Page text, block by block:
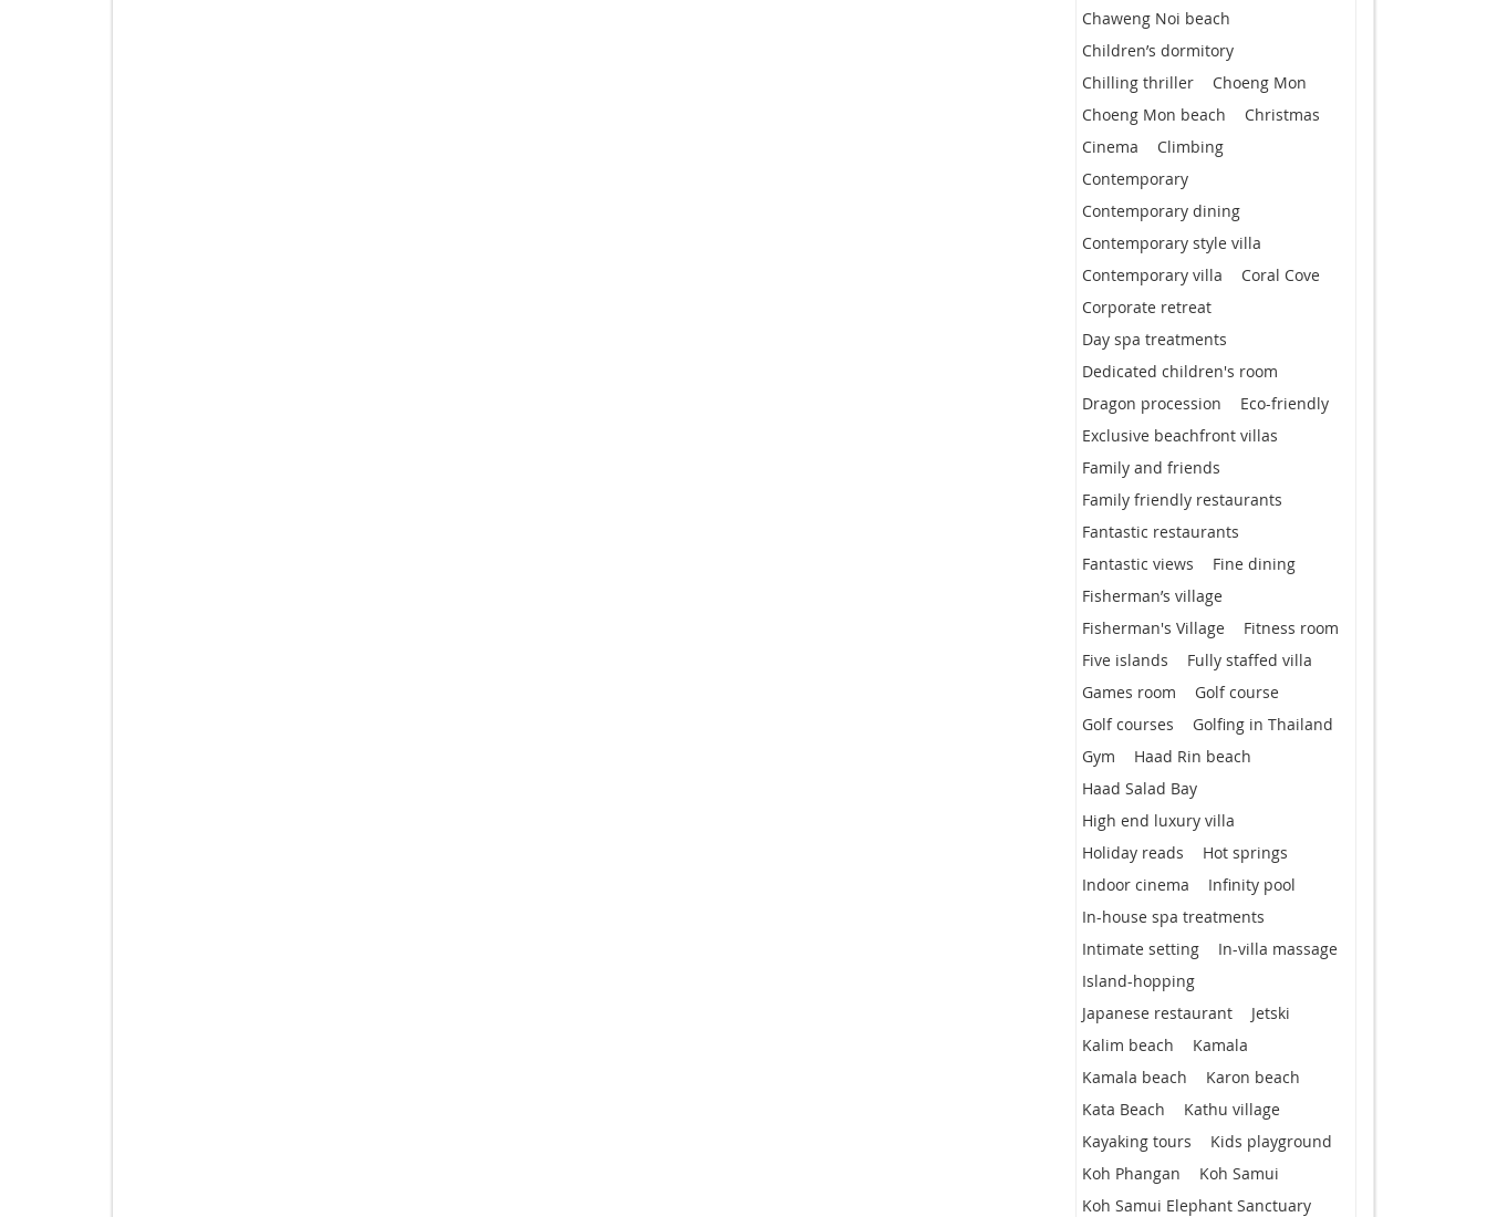
Chaweng Noi beach
Children’s dormitory
Chilling thriller
Choeng Mon
Choeng Mon beach
Christmas
Cinema
Climbing
Contemporary
Contemporary dining
Contemporary style villa
Contemporary villa
Coral Cove
Corporate retreat
Day spa treatments
Dedicated children's room
Dragon procession
Eco-friendly
Exclusive beachfront villas
Family and friends
Family friendly restaurants
Fantastic restaurants
Fantastic views
Fine dining
Fisherman’s village
Fisherman's Village
Fitness room
Five islands
Fully staffed villa
Games room
Golf course
Golf courses
Golfing in Thailand
Gym
Haad Rin beach
Haad Salad Bay
High end luxury villa
Holiday reads
Hot springs
Indoor cinema
Infinity pool
In-house spa treatments
Intimate setting
In-villa massage
Island-hopping
Japanese restaurant
Jetski
Kalim beach
Kamala
Kamala beach
Karon beach
Kata Beach
Kathu village
Kayaking tours
Kids playground
Koh Phangan
Koh Samui
Koh Samui Elephant Sanctuary